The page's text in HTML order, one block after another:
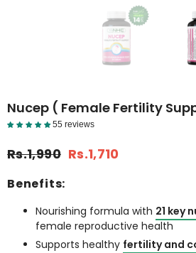
Nucep ( Female Fertility
55 reviews
Rs.1,990 Rs.1,710
Benefits:
Nourishing formula with 21 key
female reproductive health
Supports healthy fertility and